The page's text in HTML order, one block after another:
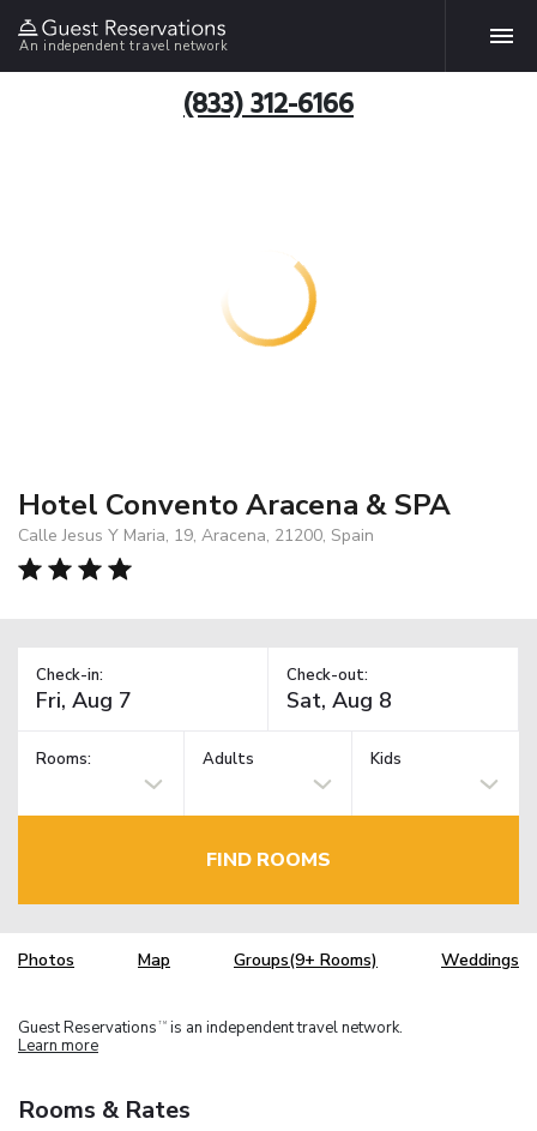
An independent travel network
(833) 312-6166
Hotel Convento Aracena & SPA
Calle Jesus Y Maria, 19, Aracena, 21200, Spain
Check-in: Check-out:
Rooms: Adults Kids
FIND ROOMS
Photos Map Groups(9+ Rooms) Weddings
Guest Reservations TM is an independent travel network.
Learn more
Rooms & Rates